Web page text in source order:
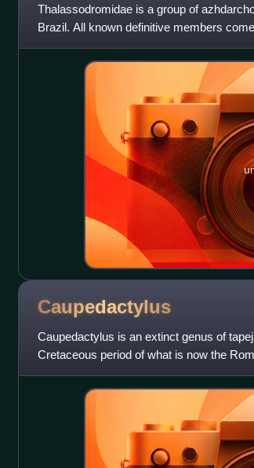
Thalassodromidae is a group of
Brazil. All known definitive members
include the type genus Thalass
Caupedactylus
Caupedactylus is an extinct genus of
Cretaceous period of what is now the
northeastern Brazil. The type